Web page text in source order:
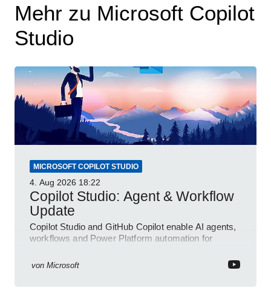
Mehr zu Microsoft Copilot
Studio
MICROSOFT COPILOT STUDIO
4. Aug 2026 18:22
Copilot Studio: Agent & Workflow
Update
Copilot Studio and GitHub Copilot enable AI agents,
workflows and Power Platform automation for
von Microsoft